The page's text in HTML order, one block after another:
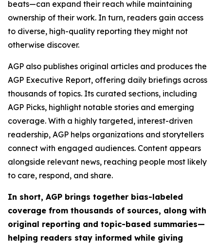
beats—can expand their reach while maintaining
ownership of their work. In turn, readers gain access
to diverse, high-quality reporting they might not
otherwise discover.
AGP also publishes original articles and produces the
AGP Executive Report, offering daily briefings across
thousands of topics. Its curated sections, including
AGP Picks, highlight notable stories and emerging
coverage. With a highly targeted, interest-driven
readership, AGP helps organizations and storytellers
connect with engaged audiences. Content appears
alongside relevant news, reaching people most likely
to care, respond, and share.
In short, AGP brings together bias-labeled
coverage from thousands of sources, along with
original reporting and topic-based summaries—
helping readers stay informed while giving